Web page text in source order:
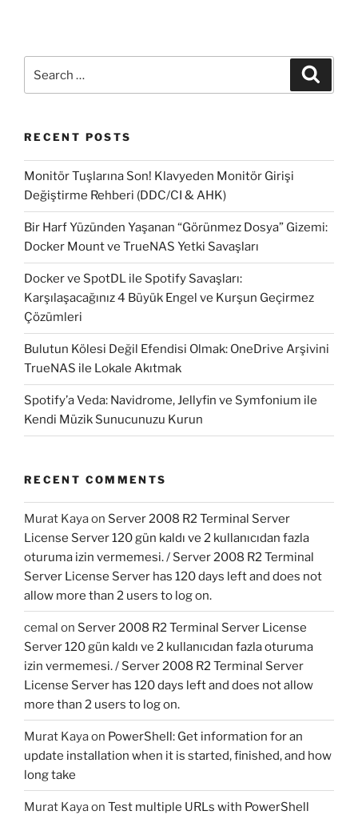
for:
RECENT POSTS
Monitör Tuşlarına Son! Klavyeden Monitör Girişi
Değiştirme Rehberi (DDC/CI & AHK)
Bir Harf Yüzünden Yaşanan “Görünmez Dosya” Gizemi:
Docker Mount ve TrueNAS Yetki Savaşları
Docker ve SpotDL ile Spotify Savaşları:
Karşılaşacağınız 4 Büyük Engel ve Kurşun Geçirmez
Çözümleri
Bulutun Kölesi Değil Efendisi Olmak: OneDrive Arşivini
TrueNAS ile Lokale Akıtmak
Spotify’a Veda: Navidrome, Jellyfin ve Symfonium ile
Kendi Müzik Sunucunuzu Kurun
RECENT COMMENTS
Murat Kayaon Server 2008 R2 Terminal Server
License Server 120 gün kaldı ve 2 kullanıcıdan fazla
oturuma izin vermemesi. / Server 2008 R2 Terminal
Server License Server has 120 days left and does not
allow more than 2 users to log on.
cemal on Server 2008 R2 Terminal Server License
Server 120 gün kaldı ve 2 kullanıcıdan fazla oturuma
izin vermemesi. / Server 2008 R2 Terminal Server
License Server has 120 days left and does not allow
more than 2 users to log on.
Murat Kayaon PowerShell: Get information for an
update installation when it is started, finished, and how
long take
Murat Kayaon Test multiple URLs with PowerShell